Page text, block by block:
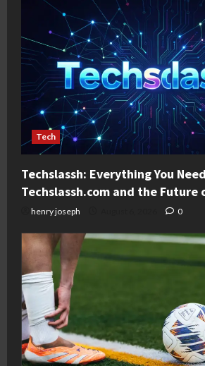
Tech
Techslassh: Everything You
Techslassh.com and the Future
henry joseph 0